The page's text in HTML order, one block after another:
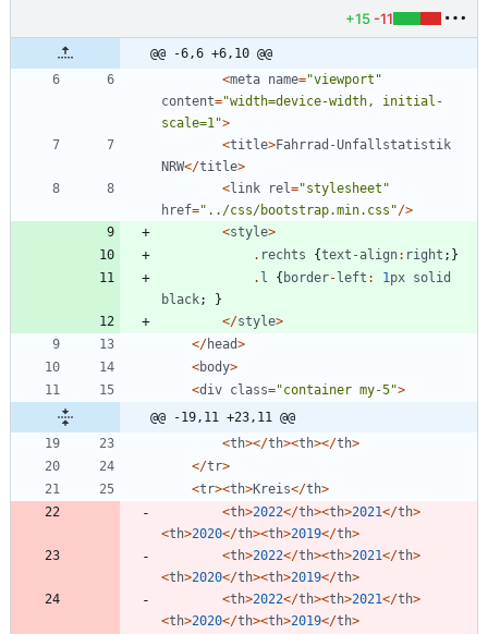
+15 -11
@@ -6,6 +6,10 @@
<meta name="viewport "
content="width=device-width, initial-
scale=1">
<title>Fahrrad -Unfallstatistik
NRW</title>
<link rel="stylesheet "
href=" ../css/bootstrap.min.css "/>
<style>
. rechts {text -align: right ;}
. l { border- left : 1px solid
black;
}
</style>
</head>
<body>
<div class="container my-5">
@@ -19,11 +23,11 @@
<th></th><th></th>
</tr>
<tr><th>Kreis</th>
<th>2022</th><th>2021</th>
<th>2020</th><th>2019</th>
<th>2022</th><th>2021</th>
<th>2020</th><th>2019</th>
<th>2022</th><th>2021</th>
<th>2020</th><th>2019</th>